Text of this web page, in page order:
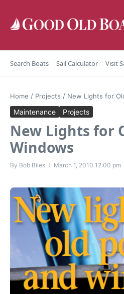
Search Boats Sail Calculator Visit
Home / Projects / New Lights for
Maintenance Projects
New Lights for
Windows
By Bob Biles March 1, 2010 12:00 pm